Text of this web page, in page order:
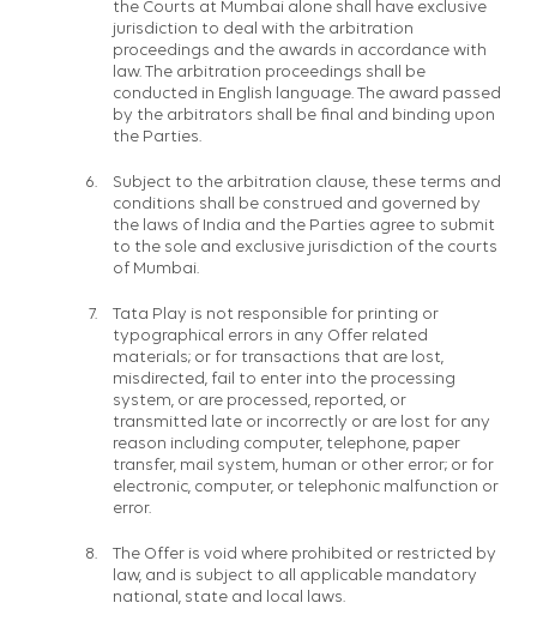
the Courts at Mumbai alone shall have exclusive
jurisdiction to deal with the arbitration
proceedings and the awards in accordance with
law. The arbitration proceedings shall be
conducted in English language. The award passed
by the arbitrators shall be final and binding upon
the Parties.
Subject to the arbitration clause, these terms and
conditions shall be construed and governed by
the laws of India and the Parties agree to submit
to the sole and exclusive jurisdiction of the courts
of Mumbai.
Tata Play is not responsible for printing or
typographical errors in any Offer related
materials; or for transactions that are lost,
misdirected, fail to enter into the processing
system, or are processed, reported, or
transmitted late or incorrectly or are lost for any
reason including computer, telephone, paper
transfer, mail system, human or other error; or for
electronic, computer, or telephonic malfunction or
error.
The Offer is void where prohibited or restricted by
law, and is subject to all applicable mandatory
national, state and local laws.